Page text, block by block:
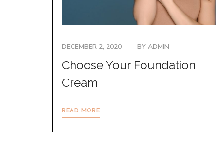
DECEMBER 2, 2020 BY ADMIN
Choose Your Foundation
Cream
READ MORE